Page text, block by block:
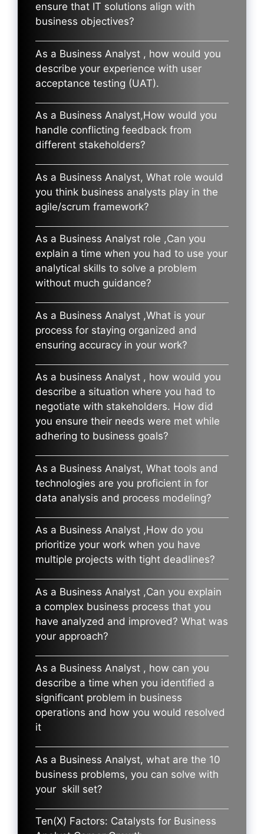
ensure that IT solutions align with
business objectives?
As a Business Analyst , how would you
describe your experience with user
acceptance testing (UAT).
As a Business Analyst,How would you
handle conflicting feedback from
different stakeholders?
As a Business Analyst, What role would
you think business analysts play in the
agile/scrum framework?
As a Business Analyst role ,Can you
explain a time when you had to use your
analytical skills to solve a problem
without much guidance?
As a Business Analyst ,What is your
process for staying organized and
ensuring accuracy in your work?
As a business Analyst , how would you
describe a situation where you had to
negotiate with stakeholders. How did
you ensure their needs were met while
adhering to business goals?
As a Business Analyst, What tools and
technologies are you proficient in for
data analysis and process modeling?
As a Business Analyst ,How do you
prioritize your work when you have
multiple projects with tight deadlines?
As a Business Analyst ,Can you explain
a complex business process that you
have analyzed and improved? What was
your approach?
As a Business Analyst , how can you
describe a time when you identified a
significant problem in business
operations and how you would resolved
it
As a Business Analyst, what are the 10
business problems, you can solve with
your skill set?
Ten(X) Factors: Catalysts for Business